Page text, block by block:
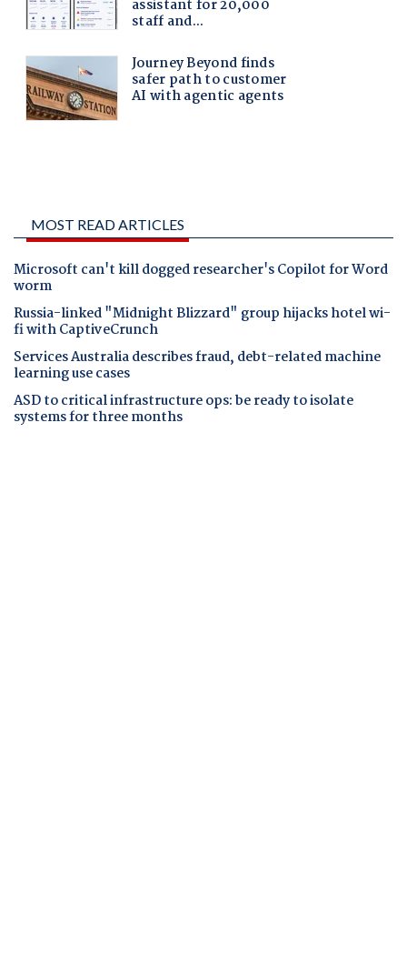
MOST READ ARTICLES
Microsoft can't kill dogged researcher's Copilot for Word
worm
Russia-linked "Midnight Blizzard" group hijacks hotel wi-
fi with CaptiveCrunch
Services Australia describes fraud, debt-related machine
learning use cases
ASD to critical infrastructure ops: be ready to isolate
systems for three months